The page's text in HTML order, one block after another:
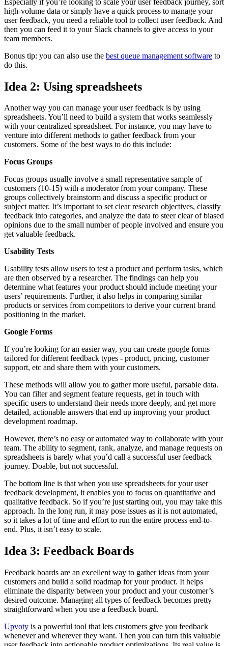
high-volume data or simply have a quick process to manage your
user feedback, you need a reliable tool to collect user feedback. And
then you can feed it to your Slack channels to give access to your
team members.
Bonus tip: you can also use the best queue management software to
do this.
Idea 2: Using spreadsheets
Another way you can manage your user feedback is by using
spreadsheets. You’ll need to build a system that works seamlessly
with your centralized spreadsheet. For instance, you may have to
venture into different methods to gather feedback from your
customers. Some of the best ways to do this include:
Focus Groups
Focus groups usually involve a small representative sample of
customers (10-15) with a moderator from your company. These
groups collectively brainstorm and discuss a specific product or
subject matter. It’s important to set clear research objectives, classify
feedback into categories, and analyze the data to steer clear of biased
opinions due to the small number of people involved and ensure you
get valuable feedback.
Usability Tests
Usability tests allow users to test a product and perform tasks, which
are then observed by a researcher. The findings can help you
determine what features your product should include meeting your
users’ requirements. Further, it also helps in comparing similar
products or services from competitors to derive your current brand
positioning in the market.
Google Forms
If you’re looking for an easier way, you can create google forms
tailored for different feedback types - product, pricing, customer
support, etc and share them with your customers.
These methods will allow you to gather more useful, parsable data.
You can filter and segment feature requests, get in touch with
specific users to understand their needs more deeply, and get more
detailed, actionable answers that end up improving your product
development roadmap.
However, there’s no easy or automated way to collaborate with your
team. The ability to segment, rank, analyze, and manage requests on
spreadsheets is barely what you’d call a successful user feedback
journey. Doable, but not successful.
The bottom line is that when you use spreadsheets for your user
feedback development, it enables you to focus on quantitative and
qualitative feedback. So if you’re just starting out, you may take this
approach. In the long run, it may pose issues as it is not automated,
so it takes a lot of time and effort to run the entire process end-to-
end. Plus, it isn’t easy to scale.
Idea 3: Feedback Boards
Feedback boards are an excellent way to gather ideas from your
customers and build a solid roadmap for your product. It helps
eliminate the disparity between your product and your customer’s
desired outcome. Managing all types of feedback becomes pretty
straightforward when you use a feedback board.
Upvoty is a powerful tool that lets customers give you feedback
whenever and wherever they want. Then you can turn this valuable